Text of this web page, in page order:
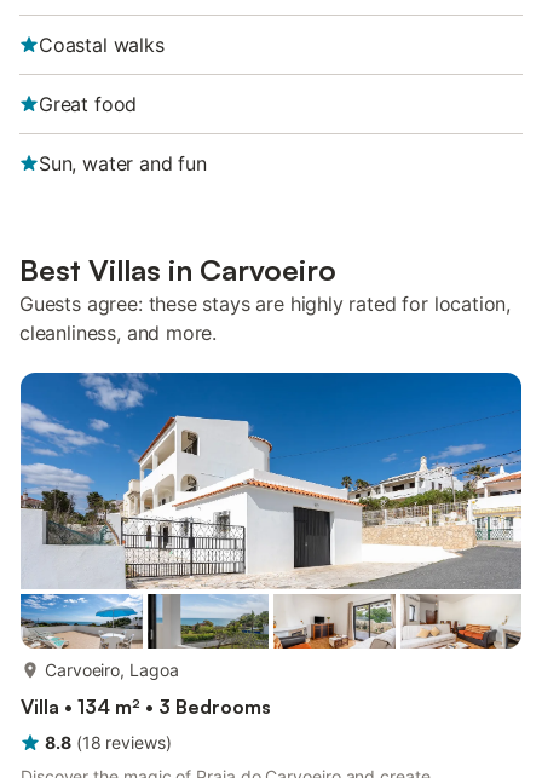
Coastal walks
Great food
Sun, water and fun
Best Villas in Carvoeiro
Guests agree: these stays are highly rated for location,
cleanliness, and more.
Carvoeiro, Lagoa
Villa • 134 m² • 3 Bedrooms
8.8 (18 reviews)